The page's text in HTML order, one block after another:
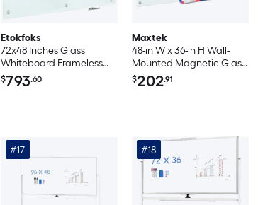
Etokfoks
72x48 Inches Glass
Whiteboard Frameless
Magnetic Dry Erase
Board with Marker Tray
$793.60
Maxtek
48-in W x 36-in H Wall-
Mounted Magnetic Glass
Dry Erase Board
$202.91
#17 #18